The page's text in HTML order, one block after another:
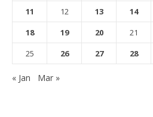
11
12 13 14
18
19 20 21
25
26 27 28
« Jan Mar »